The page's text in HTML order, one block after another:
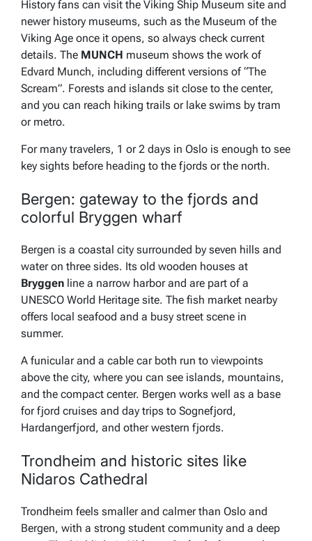
History fans can visit the Viking Ship Museum site and
newer history museums, such as the Museum of the
Viking Age once it opens, so always check current
details. The MUNCH museum shows the work of
Edvard Munch, including different versions of “The
Scream”. Forests and islands sit close to the center,
and you can reach hiking trails or lake swims by tram
or metro.
For many travelers, 1 or 2 days in Oslo is enough to see
key sights before heading to the fjords or the north.
Bergen: gateway to the fjords and
colorful Bryggen wharf
Bergen is a coastal city surrounded by seven hills and
water on three sides. Its old wooden houses at
Bryggen line a narrow harbor and are part of a
UNESCO World Heritage site. The fish market nearby
offers local seafood and a busy street scene in
summer.
A funicular and a cable car both run to viewpoints
above the city, where you can see islands, mountains,
and the compact center. Bergen works well as a base
for fjord cruises and day trips to Sognefjord,
Hardangerfjord, and other western fjords.
Trondheim and historic sites like
Nidaros Cathedral
Trondheim feels smaller and calmer than Oslo and
Bergen, with a strong student community and a deep